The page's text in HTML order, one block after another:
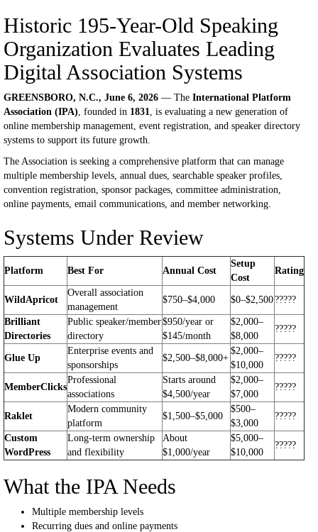
Historic 195-Year-Old Speaking
Organization Evaluates Leading
Digital Association Systems
GREENSBORO, N.C., June 6, 2026 — The International Platform
Association (IPA), founded in 1831, is evaluating a new generation of
online membership management, event registration, and speaker directory
systems to support its future growth.
The Association is seeking a comprehensive platform that can manage
multiple membership levels, annual dues, searchable speaker profiles,
convention registration, sponsor packages, committee administration,
online payments, email communications, and member networking.
Systems Under Review
Platform Best For Annual Cost
Setup
Cost
Rating
WildApricot
Overall association
management
$750–$4,000 $0–$2,500?????
Brilliant
Directories
Public speaker/member
directory
$950/year or
$145/month
$2,000–
$8,000
?????
Glue Up
Enterprise events and
sponsorships
$2,500–$8,000+
$2,000–
$10,000
?????
MemberClicks
Professional
associations
Starts around
$4,500/year
$2,000–
$7,000
?????
Raklet
Modern community
platform
$1,500–$5,000
$500–
$3,000
?????
Custom
WordPress
Long-term ownership
and flexibility
About
$1,000/year
$5,000–
$10,000
?????
What the IPA Needs
Multiple membership levels
Recurring dues and online payments